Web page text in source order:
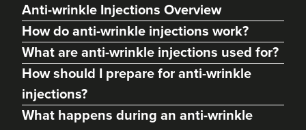
Anti-wrinkle Injections Overview
How do anti-wrinkle injections work?
What are anti-wrinkle injections used for?
How should I prepare for anti-wrinkle
injections?
What happens during an anti-wrinkle